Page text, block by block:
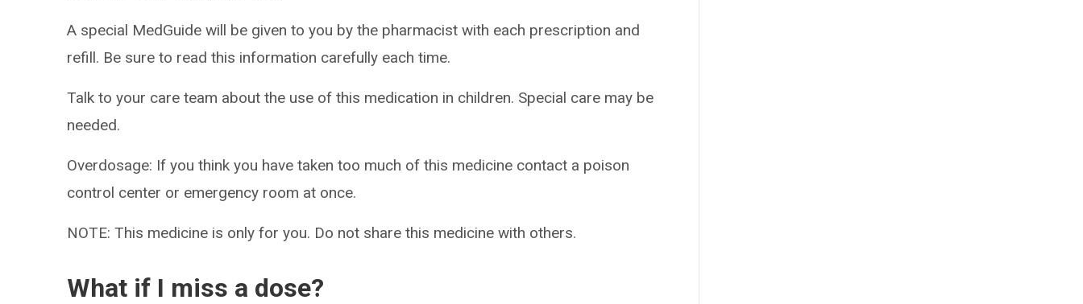
A special MedGuide will be given to you by the pharmacist with each prescription and
refill. Be sure to read this information carefully each time.
Talk to your care team about the use of this medication in children. Special care may be
needed.
Overdosage: If you think you have taken too much of this medicine contact a poison
control center or emergency room at once.
NOTE: This medicine is only for you. Do not share this medicine with others.
What if I miss a dose?